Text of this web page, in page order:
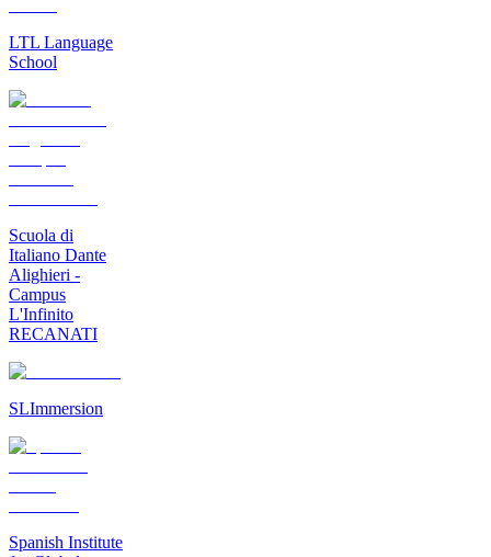
LTL Language
School
Scuola di
Italiano Dante
Alighieri -
Campus
L'Infinito
RECANATI
SLImmersion
Spanish Institute